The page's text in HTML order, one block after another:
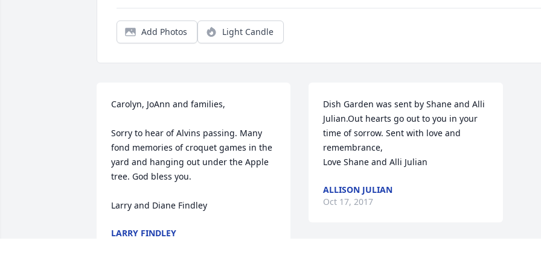
Add Photos Light Candle
Carolyn, JoAnn and families,
Sorry to hear of Alvins passing. Many
fond memories of croquet games in the
yard and hanging out under the Apple
tree. God bless you.
Larry and Diane Findley
LARRY FINDLEY
Dish Garden was sent by Shane and Alli
Julian.Out hearts go out to you in your
time of sorrow. Sent with love and
remembrance,
Love Shane and Alli Julian
ALLISON JULIAN
Oct 17, 2017